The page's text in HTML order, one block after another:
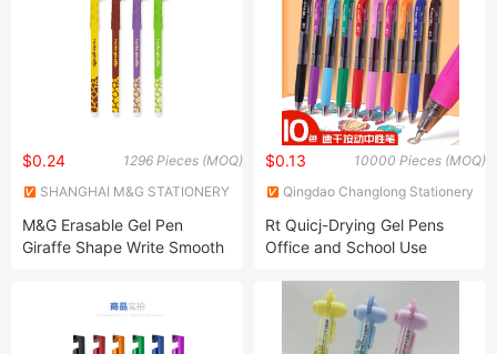
1296 Pieces (MOQ)
$0.24
SHANGHAI M&G STATIONERY
M&G Erasable Gel Pen
Giraffe Shape Write Smooth
10000 Pieces (MOQ)
$0.13
Qingdao Changlong Stationery
Rt Quicj-Drying Gel Pens
Office and School Use